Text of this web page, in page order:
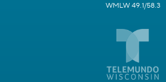
WMLW 49.1/58.3